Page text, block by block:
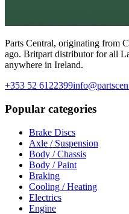
Parts Central, originating from
ago. Britpart distributor for all
anywhere in Ireland.
+353 52 6122399
Popular categories
Brake Discs
Axle / Suspension
Body / Chassis
Body / Paint
Braking
Cooling / Heating
Electrics
Engine